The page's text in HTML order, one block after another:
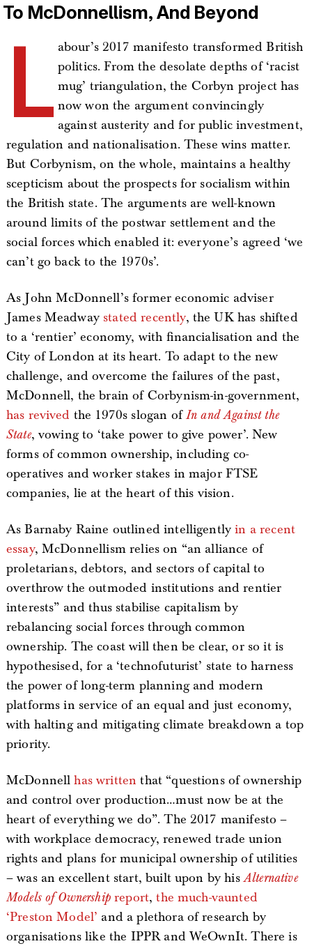
To McDonnellism, And Beyond
L abour’s 2017 manifesto transformed British
politics. From the desolate depths of ‘racist
mug’ triangulation, the Corbyn project has
now won the argument convincingly
against austerity and for public investment,
regulation and nationalisation. These wins matter.
But Corbynism, on the whole, maintains a healthy
scepticism about the prospects for socialism within
the British state. The arguments are well-known
around limits of the postwar settlement and the
social forces which enabled it: everyone’s agreed ‘we
can’t go back to the 1970s’.
As John McDonnell’s former economic adviser
James Meadway stated recently, the UK has shifted
to a ‘rentier’ economy, with financialisation and the
City of London at its heart. To adapt to the new
challenge, and overcome the failures of the past,
McDonnell, the brain of Corbynism-in-government,
has revived the 1970s slogan ofIn and Against the
State, vowing to ‘take power to give power’. New
forms of common ownership, including co-
operatives and worker stakes in major FTSE
companies, lie at the heart of this vision.
As Barnaby Raine outlined intelligentlyin a recent
essay, McDonnellism relies on “an alliance of
proletarians, debtors, and sectors of capital to
overthrow the outmoded institutions and rentier
interests” and thus stabilise capitalism by
rebalancing social forces through common
ownership. The coast will then be clear, or so it is
hypothesised, for a ‘technofuturist’ state to harness
the power of long-term planning and modern
platforms in service of an equal and just economy,
with halting and mitigating climate breakdown a top
priority.
McDonnellhas written that “questions of ownership
and control over production…must now be at the
heart of everything we do”. The 2017 manifesto –
with workplace democracy, renewed trade union
rights and plans for municipal ownership of utilities
– was an excellent start, built upon by hisAlternative
Models of Ownershipreport,the much-vaunted
‘Preston Model’ and a plethora of research by
organisations like the IPPR and WeOwnIt. There is